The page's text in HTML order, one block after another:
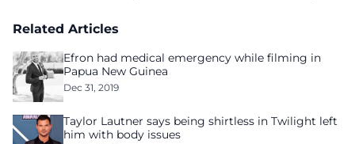
Related Articles
Efron had medical emergency while filming in
Papua New Guinea
Dec 31, 2019
Taylor Lautner says being shirtless in Twilight left
him with body issues